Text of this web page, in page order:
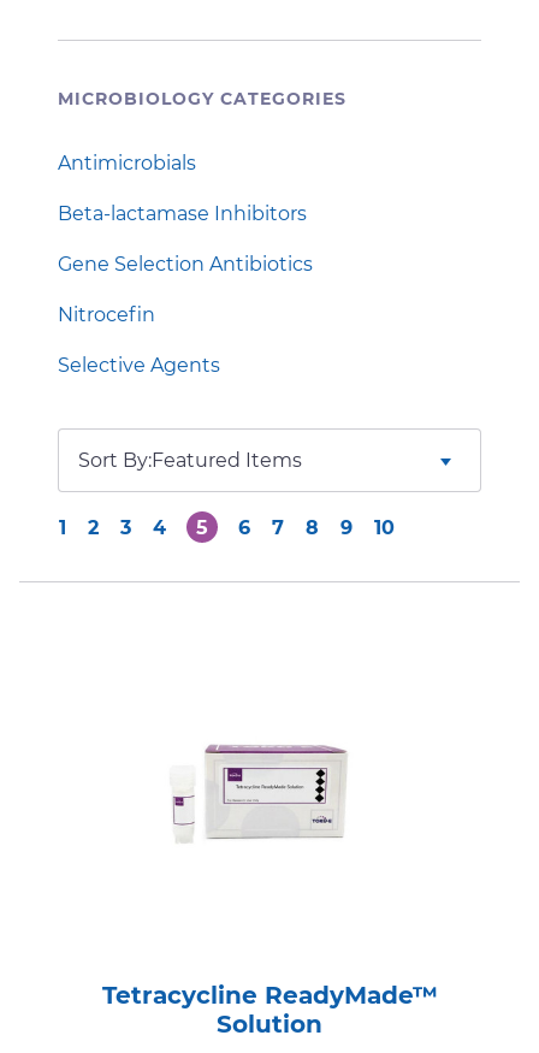
MICROBIOLOGY CATEGORIES
Antimicrobials
Beta-lactamase Inhibitors
Gene Selection Antibiotics
Nitrocefin
Selective Agents
1 2 3 4 5 6 7 8 9 10
Sort By:
Tetracycline ReadyMade™
Solution